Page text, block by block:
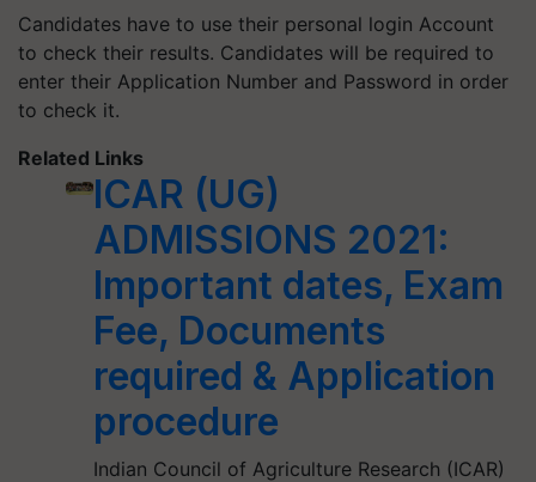
Candidates have to use their personal login Account
to check their results. Candidates will be required to
enter their Application Number and Password in order
to check it.
Related Links
ICAR (UG)
ADMISSIONS 2021:
Important dates, Exam
Fee, Documents
required & Application
procedure
Indian Council of Agriculture Research (ICAR)